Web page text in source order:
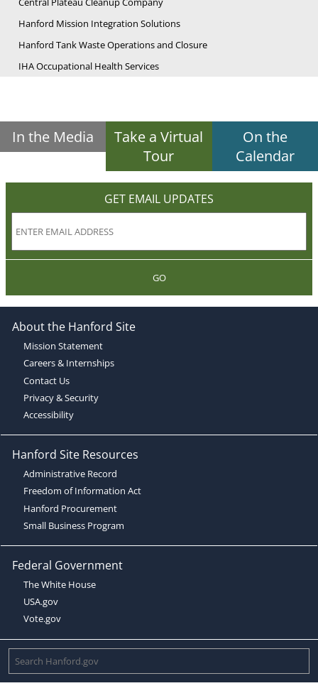
Hanford Mission Integration Solutions
Hanford Tank Waste Operations and Closure
IHA Occupational Health Services
In the Media
Take a Virtual
Tour
On the
Calendar
GET EMAIL UPDATES
GO
About the Hanford Site
Mission Statement
Careers & Internships
Contact Us
Privacy & Security
Accessibility
Hanford Site Resources
Administrative Record
Freedom of Information Act
Hanford Procurement
Small Business Program
Federal Government
The White House
USA.gov
Vote.gov